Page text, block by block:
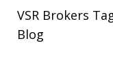
VSR Brokers
Blog